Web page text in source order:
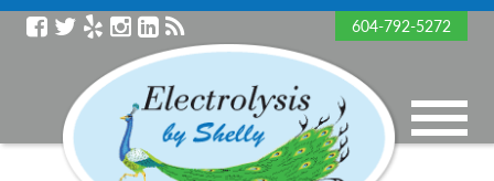
604-792-5272